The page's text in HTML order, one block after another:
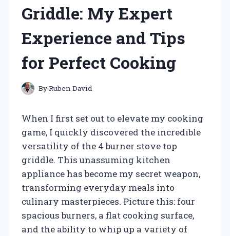
Griddle: My Expert
Experience and Tips
for Perfect Cooking
ByRuben David
When I first set out to elevate my cooking
game, I quickly discovered the incredible
versatility of the 4 burner stove top
griddle. This unassuming kitchen
appliance has become my secret weapon,
transforming everyday meals into
culinary masterpieces. Picture this: four
spacious burners, a flat cooking surface,
and the ability to whip up a variety of